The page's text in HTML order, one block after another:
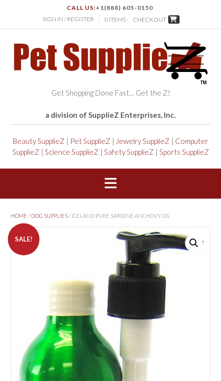
CALL US:+1(888) 605-0150
SIGN IN / REGISTER
0 ITEMS - CHECKOUT
Get Shopping Done Fast… Get the Z!
a division of SupplieZ Enterprises, Inc.
Beauty SupplieZ | Pet SupplieZ | Jewelry SupplieZ | Computer
SupplieZ | Science SupplieZ | Safety SupplieZ | Sports SupplieZ
HOME / DOG SUPPLIES/ ICELAND PURE SARDINE ANCHOVY OIL
SALE!